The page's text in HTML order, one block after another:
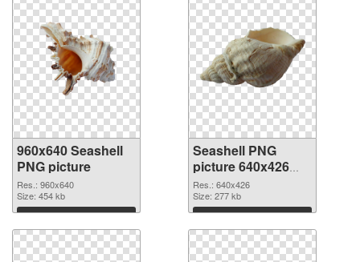
960x640 Seashell
PNG picture
Res.: 960x640
Size: 454 kb
Download
Seashell PNG
picture 640x426
PNG cutout
Res.: 640x426
Size: 277 kb
Download